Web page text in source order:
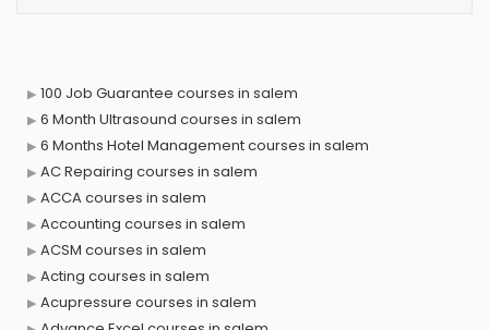
100 Job Guarantee courses in salem
6 Month Ultrasound courses in salem
6 Months Hotel Management courses in salem
AC Repairing courses in salem
ACCA courses in salem
Accounting courses in salem
ACSM courses in salem
Acting courses in salem
Acupressure courses in salem